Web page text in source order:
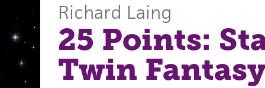
Richard Laing
25 Points:
Twin